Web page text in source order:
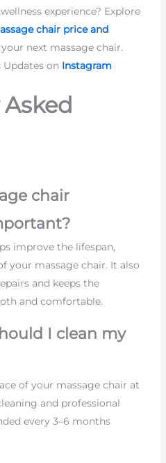
experience? Explore
chair price and
next massage chair.
Updates on Instagram
chair
improve the lifespan,
your massage chair. It also
and keeps the
and comfortable.
I clean my
of your massage chair at
and professional
every 3–6 months